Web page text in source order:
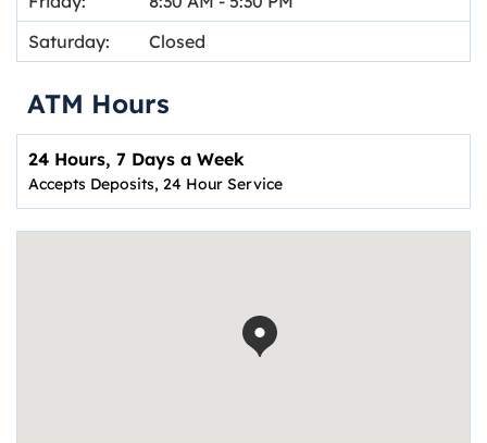
Saturday:
Closed
ATM Hours
24 Hours, 7 Days a Week
Accepts Deposits, 24 Hour Service